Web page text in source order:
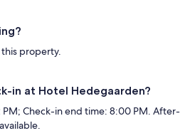
property.
in at Hotel Hedegaarden?
Check-in end time: 8:00 PM. After-